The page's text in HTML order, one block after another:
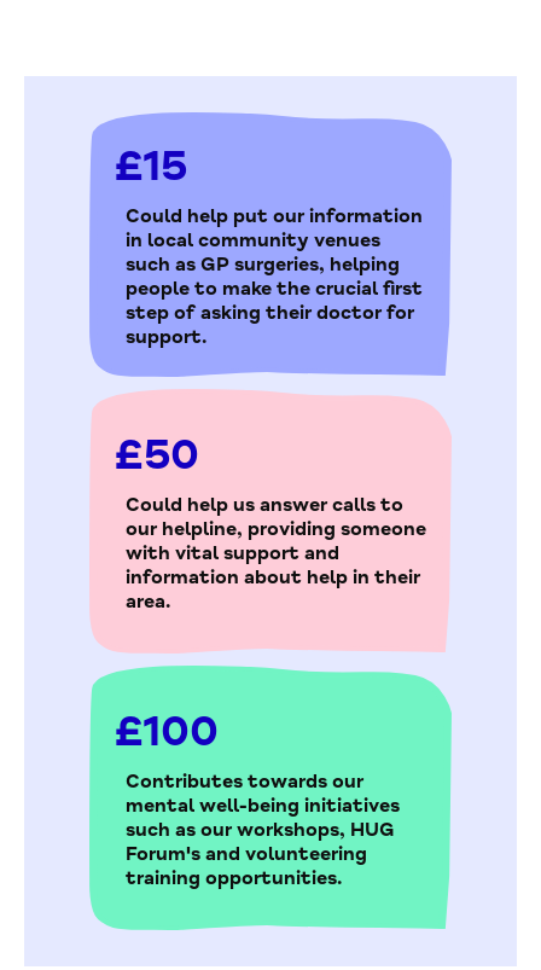
£15
Could help put our information
in local community venues
such as GP surgeries, helping
people to make the crucial first
step of asking their doctor for
support.
£50
Could help us answer calls to
our helpline, providing someone
with vital support and
information about help in their
area.
£100
Contributes towards our
mental well-being initiatives
such as our workshops, HUG
Forum's and volunteering
training opportunities.